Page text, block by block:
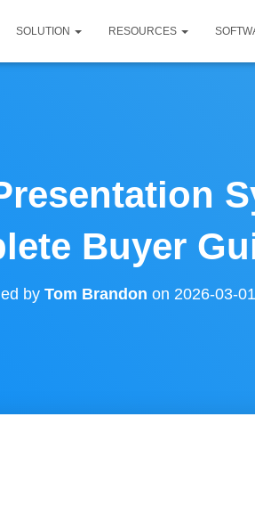
SOLUTION RESOURCES
Buyer
by Tom Brandon on 2026-03-01